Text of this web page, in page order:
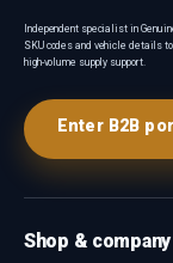
Independent specialist in
SKU codes and vehicle details
high-volume supply support.
Enter B2B
Shop & company